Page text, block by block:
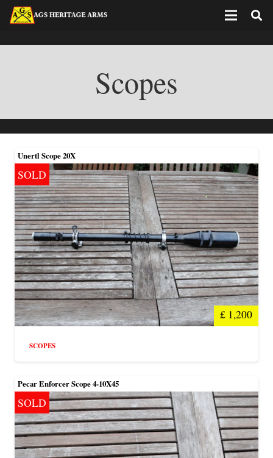
Scopes
Unertl Scope 20X
£ 1,200
SOLD
SCOPES
Pecar Enforcer Scope 4-10X45
SOLD